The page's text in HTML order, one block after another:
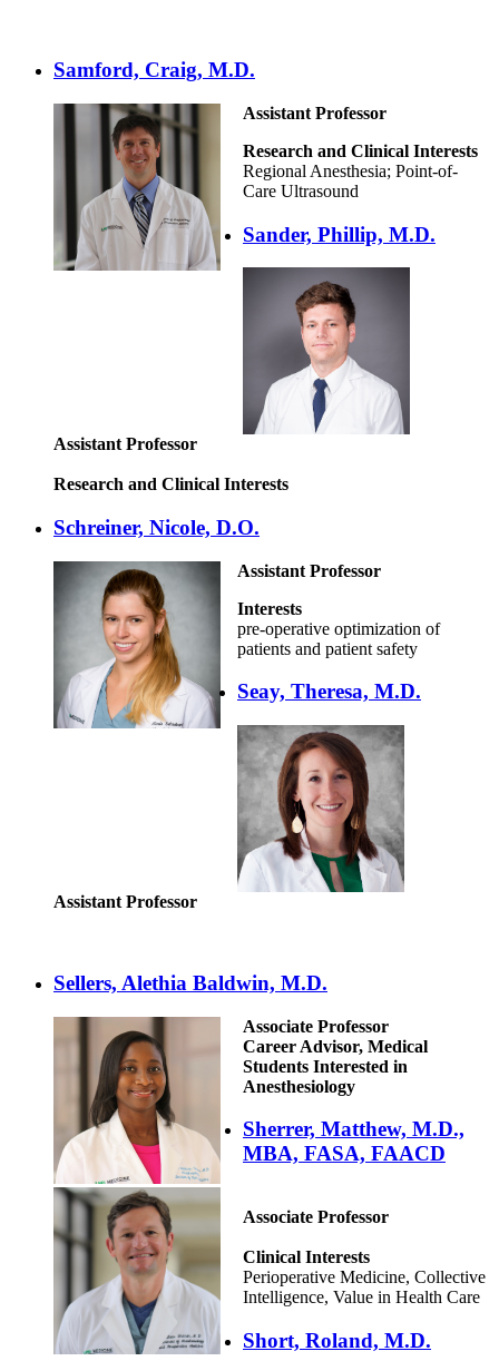
Samford, Craig, M.D.
Assistant Professor
Research and Clinical Interests
Regional Anesthesia; Point-of-
Care Ultrasound
Sander, Phillip, M.D.
Assistant Professor
Research and Clinical Interests
Schreiner, Nicole, D.O.
Assistant Professor
Interests
pre-operative optimization of
patients and patient safety
Seay, Theresa, M.D.
Assistant Professor
Sellers, Alethia Baldwin, M.D.
Associate Professor
Career Advisor, Medical
Students Interested in
Anesthesiology
Sherrer, Matthew, M.D.,
MBA, FASA, FAACD
Associate Professor
Clinical Interests
Perioperative Medicine, Collective
Intelligence, Value in Health Care
Short, Roland, M.D.